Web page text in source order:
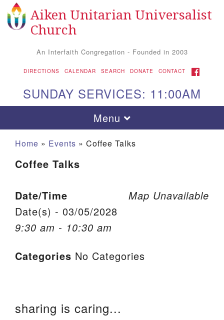
Search for: Search
Google Map
Aiken UU Church
115 Gregg Ave. Aiken, SC 29801
PO Box 2231 Aiken, SC 29802
Aiken Unitarian Universalist
Church
An Interfaith Congregation - Founded in 2003
DIRECTIONS CALENDAR SEARCH DONATE CONTACT FACEBOOK
SUNDAY SERVICES: 11:00AM
Toggle navigation
Menu
Home » Events » Coffee Talks
Coffee Talks
Map Unavailable
Date/Time
Date(s) - 03/05/2028
9:30 am - 10:30 am
Categories No Categories
sharing is caring...